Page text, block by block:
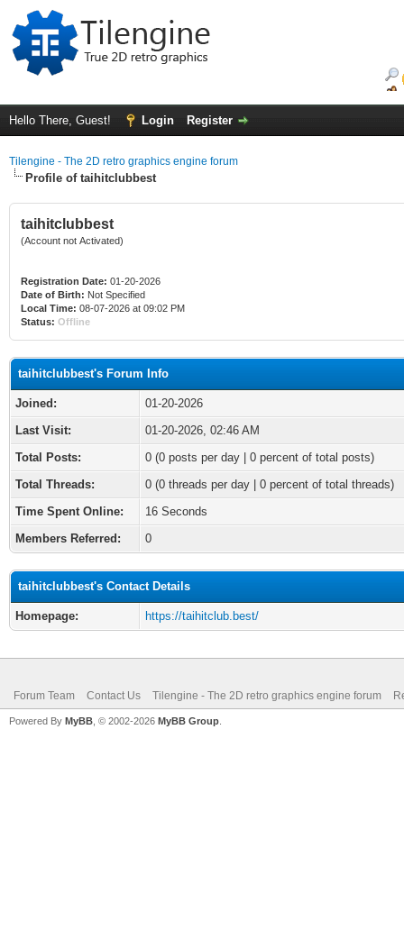
Hello There, Guest! Login Register
Tilengine - The 2D retro graphics engine forum
Profile of taihitclubbest
taihitclubbest
(Account not Activated)
Registration Date: 01-20-2026
Date of Birth: Not Specified
Local Time: 08-07-2026 at 09:02 PM
Status: Offline
taihitclubbest's Forum Info
Joined:
01-20-2026
Last Visit:
01-20-2026, 02:46 AM
Total Posts:
0 (0 posts per day | 0 percent of total posts)
Total Threads:
0 (0 threads per day | 0 percent of total threads)
Time Spent Online:
16 Seconds
Members Referred:
0
taihitclubbest's Contact Details
Homepage: https://taihitclub.best/
Forum Team Contact Us Tilengine - The 2D retro graphics engine forum
Powered By MyBB , © 2002-2026 MyBB Group